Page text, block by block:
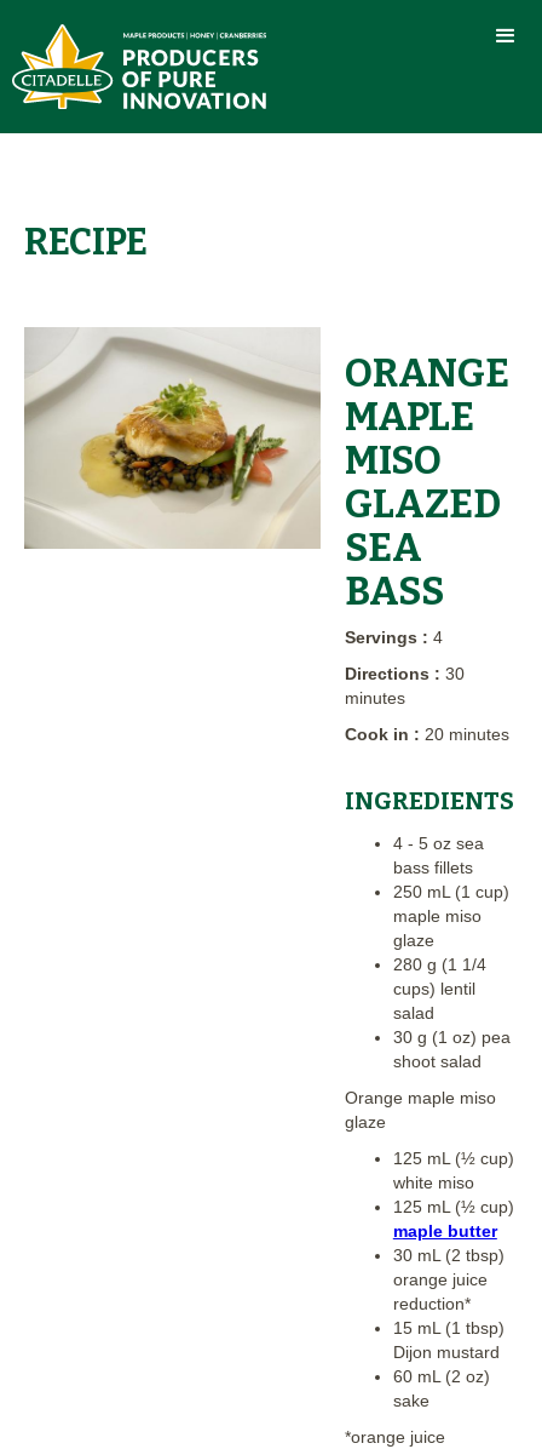
RECIPE
ORANGE
MAPLE
MISO
GLAZED
SEA
BASS
Servings : 4
Directions : 30
minutes
Cook in : 20 minutes
INGREDIENTS
4 - 5 oz sea
bass fillets
250 mL (1 cup)
maple miso
glaze
280 g (1 1/4
cups) lentil
salad
30 g (1 oz) pea
shoot salad
Orange maple miso
glaze
125 mL (½ cup)
white miso
125 mL (½ cup)
maple butter
30 mL (2 tbsp)
orange juice
reduction*
15 mL (1 tbsp)
Dijon mustard
60 mL (2 oz)
sake
*orange juice